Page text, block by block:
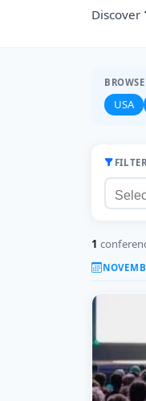
Discover
USA
1